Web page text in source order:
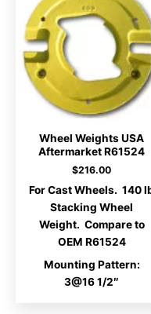
Wheel Weights USA
Aftermarket R61524
$216.00
For Cast Wheels. 140
Stacking Wheel
Weight. Compare to
OEM R61524
Mounting Pattern:
3@16 1/2″